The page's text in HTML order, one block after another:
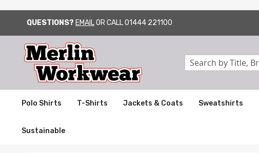
SKIP
TO
CONTENT
QUESTIONS? EMAILOR CALL01444 221100
Search
Polo Shirts T-Shirts Jackets & Coats Sweatshirts
Sustainable